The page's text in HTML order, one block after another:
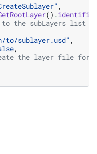
,
() .identifier
to the subLayers list
to/sublayer.usd" ,
,
the layer file for